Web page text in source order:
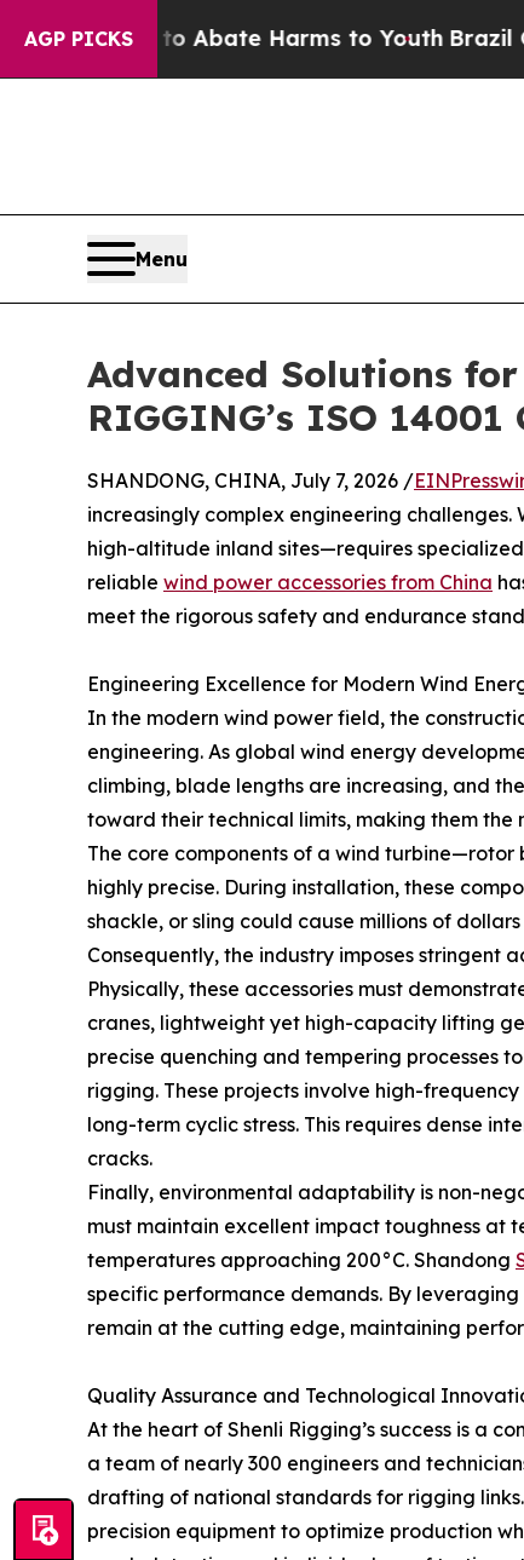
AGP PICKS
to Abate Harms to YouthBrazil Gives
Menu
Advanced Solutions
RIGGING’s ISO
SHANDONG, CHINA, July 7, 2026 /
increasingly complex engineering
high-altitude inland sites—requires
reliable wind power accessories from China
meet the rigorous safety and endurance
Engineering Excellence for Modern Wind
In the modern wind power field, the
engineering. As global wind energy
climbing, blade lengths are increasing, and
toward their technical limits, making them the
The core components of a wind
highly precise. During installation, these
shackle, or sling could cause millions of
Consequently, the industry imposes stringent
Physically, these accessories must
cranes, lightweight yet high-capacity lifting
precise quenching and tempering processes
rigging. These projects involve high-
long-term cyclic stress. This requires dense
cracks.
Finally, environmental adaptability is non-
must maintain excellent impact toughness at
temperatures approaching 200°C. Shandong
specific performance demands. By
remain at the cutting edge, maintaining
Quality Assurance and Technological
At the heart of Shenli Rigging’s success is a
a team of nearly 300 engineers and
drafting of national standards for rigging
precision equipment to optimize production